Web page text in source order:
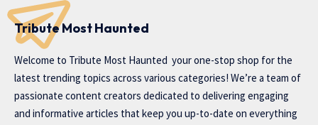
Tribute Most Haunted
Welcome to Tribute Most Haunted your one-stop shop for the
latest trending topics across various categories! We’re a team of
passionate content creators dedicated to delivering engaging
and informative articles that keep you up-to-date on everything